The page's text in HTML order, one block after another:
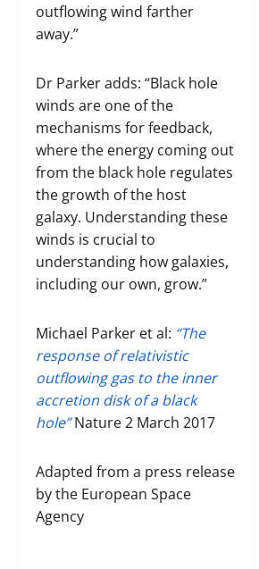
outflowing wind farther
away.”
Dr Parker adds: “Black hole
winds are one of the
mechanisms for feedback,
where the energy coming out
from the black hole regulates
the growth of the host
galaxy. Understanding these
winds is crucial to
understanding how galaxies,
including our own, grow.”
Michael Parker et al: “The
response of relativistic
outflowing gas to the inner
accretion disk of a black
hole”Nature 2 March 2017
Adapted from a press release
by the European Space
Agency